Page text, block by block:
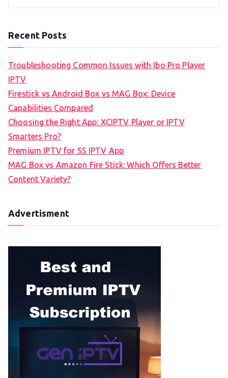
Recent Posts
Troubleshooting Common Issues with Ibo Pro Player
IPTV
Firestick vs Android Box vs MAG Box: Device
Capabilities Compared
Choosing the Right App: XCIPTV Player or IPTV
Smarters Pro?
Premium IPTV for SS IPTV App
MAG Box vs Amazon Fire Stick: Which Offers Better
Content Variety?
Advertisment